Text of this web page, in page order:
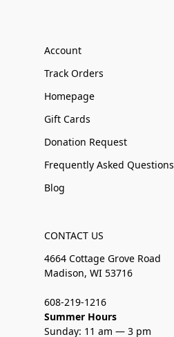
Account
Track Orders
Homepage
Gift Cards
Donation Request
Frequently Asked Questions
Blog
CONTACT US
4664 Cottage Grove Road
Madison, WI 53716
608-219-1216
Summer Hours
Sunday: 11 am — 3 pm